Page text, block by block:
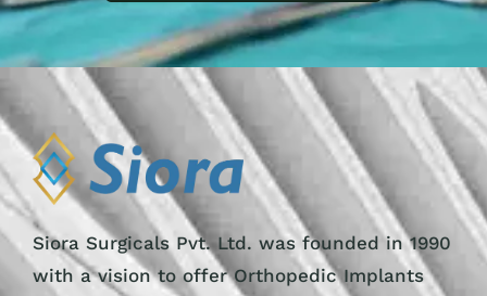
Siora Surgicals Pvt. Ltd. was founded in 1990
with a vision to offer Orthopedic Implants